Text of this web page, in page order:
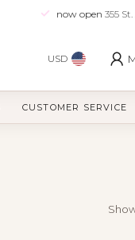
now open 355
USD
CUSTOMER SERVICE